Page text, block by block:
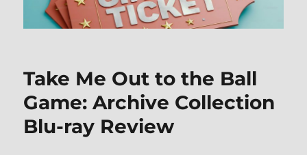
Take Me Out to the Ball
Game: Archive Collection
Blu-ray Review